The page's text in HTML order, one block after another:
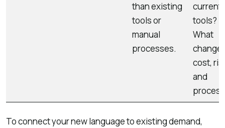
than existing
tools or
manual
processes.
current
tools?
What
cost,
and
To connect your new language to existing demand,